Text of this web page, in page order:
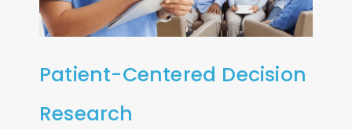
Patient-Centered Decision
Research